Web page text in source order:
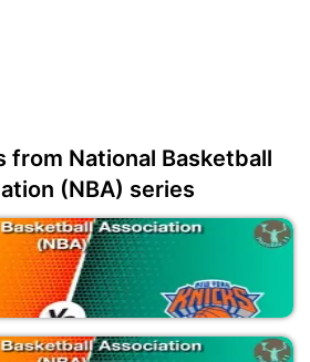
from National Basketball
(NBA) series